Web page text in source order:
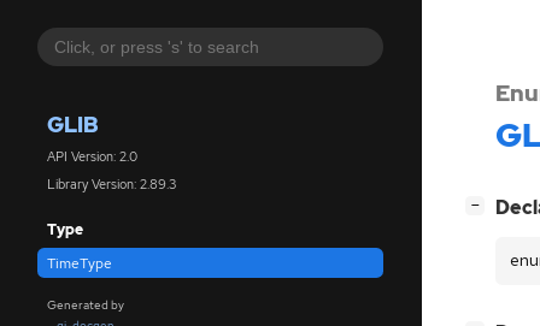
GLIB
API Version: 2.0
Library Version: 2.89.3
Type
TimeType
Generated by
−